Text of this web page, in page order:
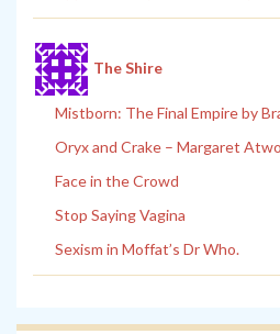
The Shire
Mistborn: The Final Empire by
Oryx and Crake – Margaret
Face in the Crowd
Stop Saying Vagina
Sexism in Moffat’s Dr Who.